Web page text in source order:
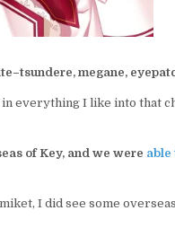
megane,
in everything I like into that
of Key, and we were able
I did see some